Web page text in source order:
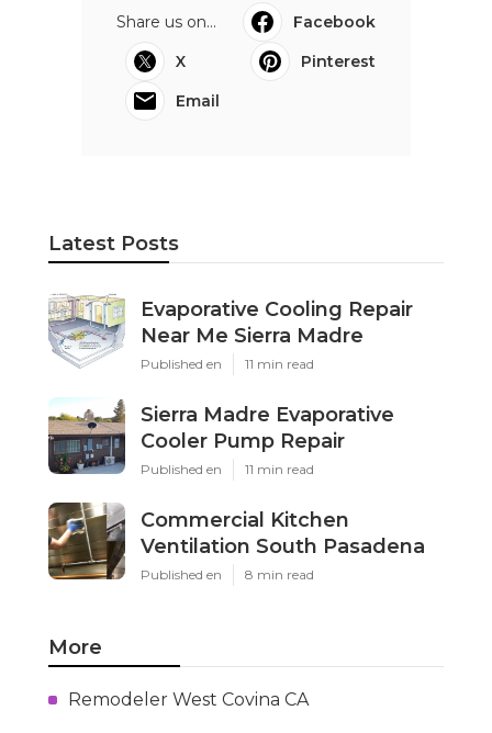
Share us on...
Facebook
X
Pinterest
Email
Latest Posts
Evaporative Cooling Repair
Near Me Sierra Madre
Published en 11 min read
Sierra Madre Evaporative
Cooler Pump Repair
Published en 11 min read
Commercial Kitchen
Ventilation South Pasadena
Published en 8 min read
More
Remodeler West Covina CA